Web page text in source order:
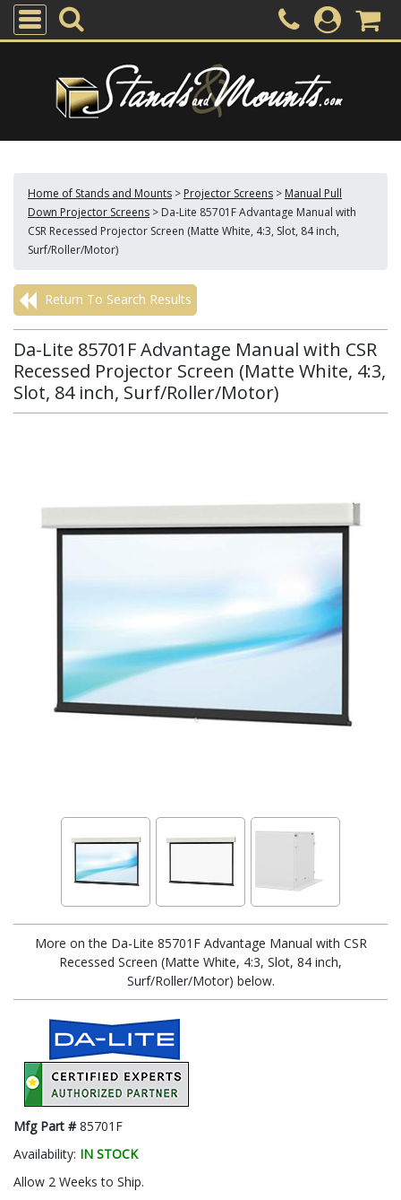
Home of Stands and Mounts > Projector Screens > Manual Pull
Down Projector Screens > Da-Lite 85701F Advantage Manual with
CSR Recessed Projector Screen (Matte White, 4:3, Slot, 84 inch,
Surf/Roller/Motor)
Return To Search Results
Da-Lite 85701F Advantage Manual with CSR
Recessed Projector Screen (Matte White, 4:3,
Slot, 84 inch, Surf/Roller/Motor)
More on the Da-Lite 85701F Advantage Manual with CSR
Recessed Screen (Matte White, 4:3, Slot, 84 inch,
Surf/Roller/Motor) below.
Mfg Part #85701F
Availability: IN STOCK
Allow 2 Weeks to Ship.